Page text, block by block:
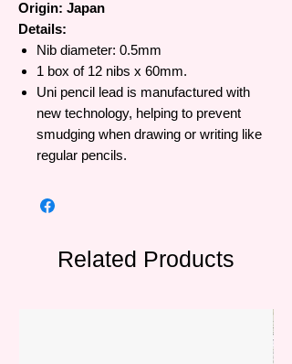
Origin: Japan
Details:
Nib diameter: 0.5mm
1 box of 12 nibs x 60mm.
Uni pencil lead is manufactured with
new technology, helping to prevent
smudging when drawing or writing like
regular pencils.
Related Products